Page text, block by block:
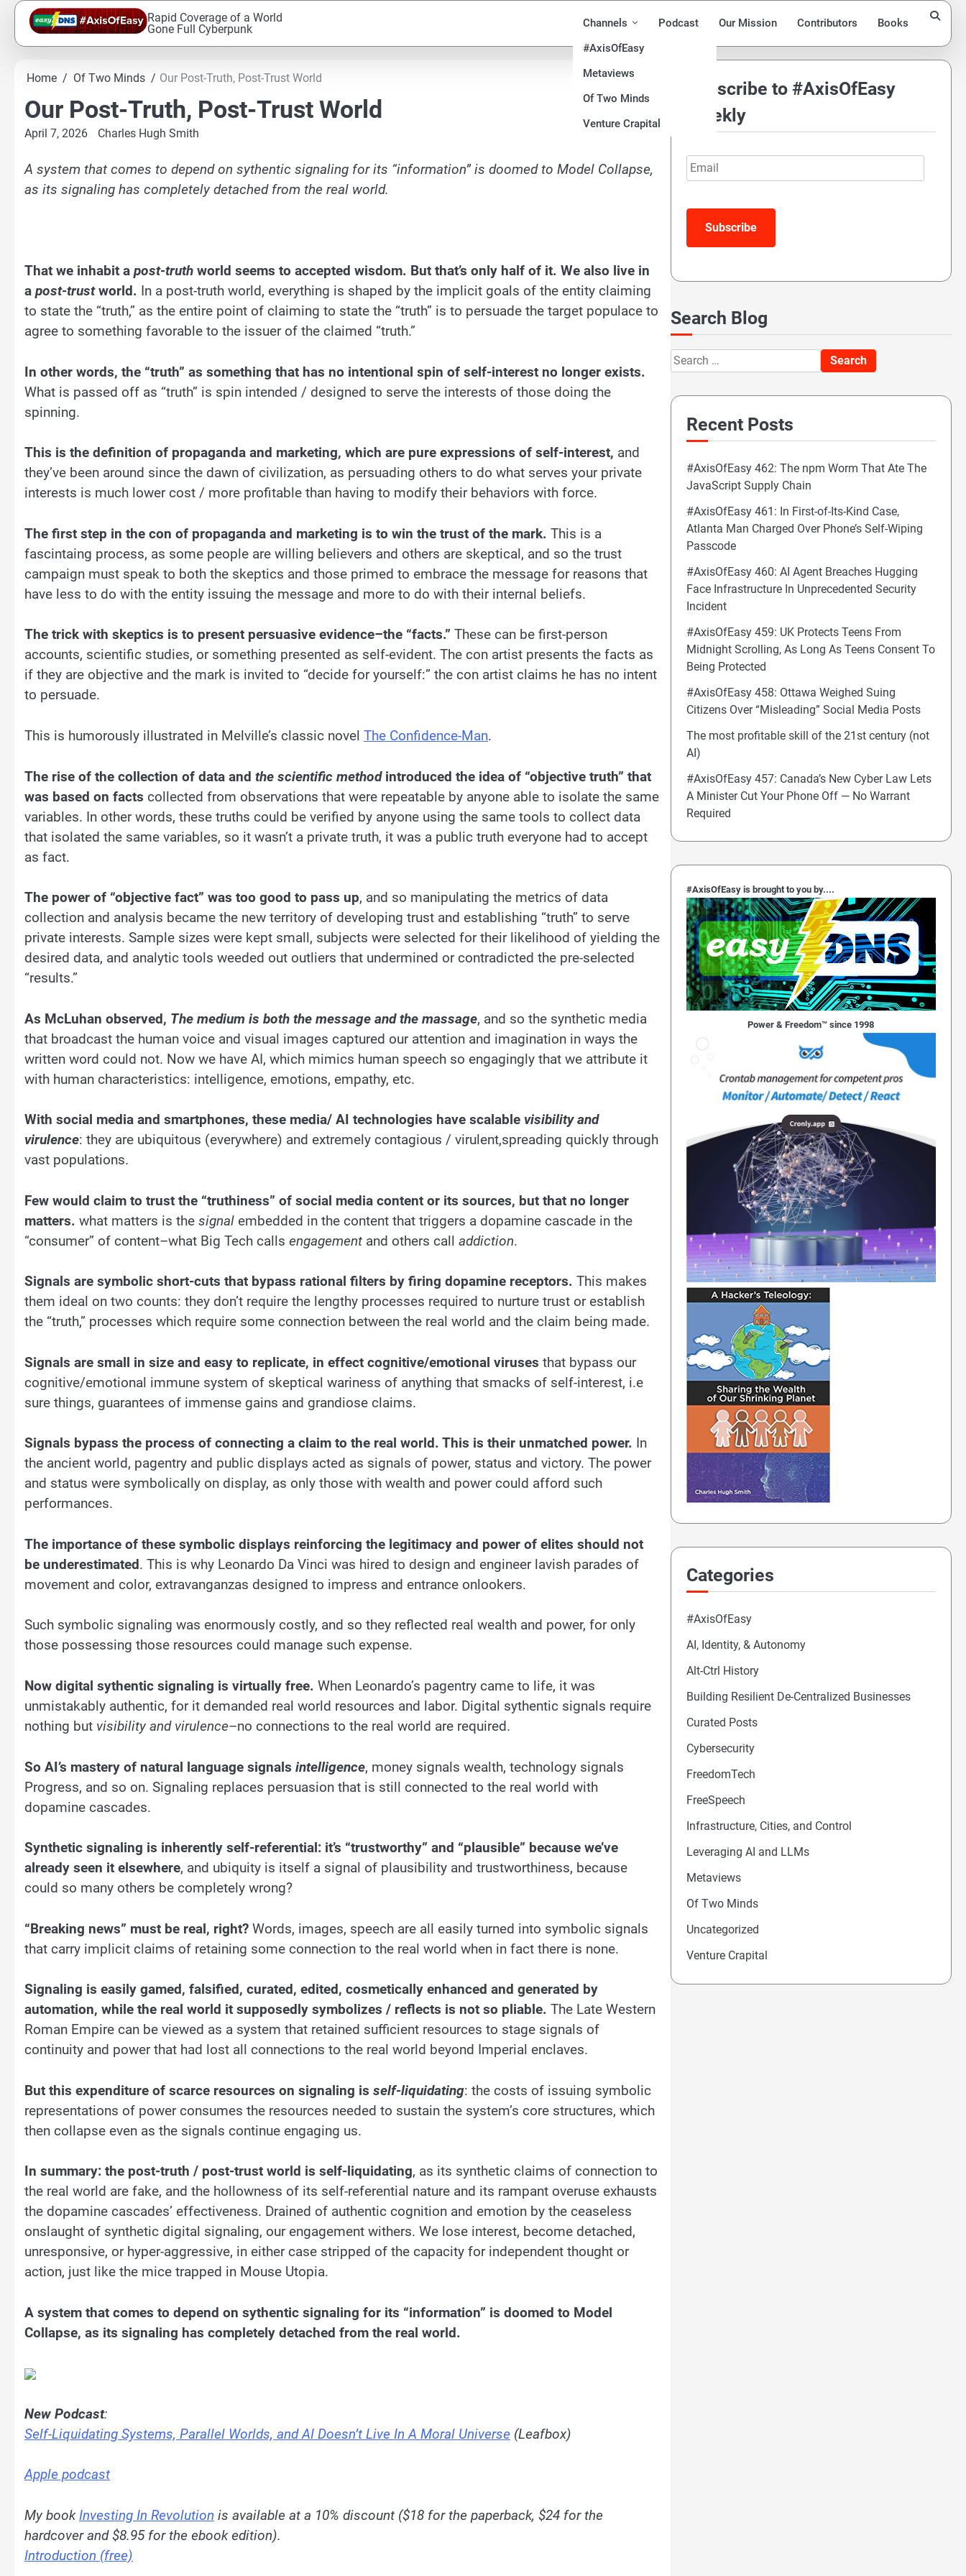
Skip
content
Rapid Coverage of a World
Gone Full Cyberpunk
Channels
#AxisOfEasy
Metaviews
Of Two Minds
Venture Crapital
Podcast Our Mission Contributors Books
Home Of Two Minds Our Post-Truth, Post-Trust World
Our Post-Truth, Post-Trust World
April 7, 2026 Charles Hugh Smith
A system that comes to depend on sythentic signaling for its “information” is doomed to Model Collapse,
as its signaling has completely detached from the real world.
That we inhabit a post-truth world seems to accepted wisdom. But that’s only half of it. We also live in
a post-trustworld. In a post-truth world, everything is shaped by the implicit goals of the entity claiming
to state the “truth,” as the entire point of claiming to state the “truth” is to persuade the target populace to
agree to something favorable to the issuer of the claimed “truth.”
In other words, the “truth” as something that has no intentional spin of self-interest no longer exists.
What is passed off as “truth” is spin intended / designed to serve the interests of those doing the
spinning.
This is the definition of propaganda and marketing, which are pure expressions of self-interest, and
they’ve been around since the dawn of civilization, as persuading others to do what serves your private
interests is much lower cost / more profitable than having to modify their behaviors with force.
The first step in the con of propaganda and marketing is to win the trust of the mark. This is a
fascintaing process, as some people are willing believers and others are skeptical, and so the trust
campaign must speak to both the skeptics and those primed to embrace the message for reasons that
have less to do with the entity issuing the message and more to do with their internal beliefs.
The trick with skeptics is to present persuasive evidence–the “facts.” These can be first-person
accounts, scientific studies, or something presented as self-evident. The con artist presents the facts as
if they are objective and the mark is invited to “decide for yourself:” the con artist claims he has no intent
to persuade.
This is humorously illustrated in Melville’s classic novel The Confidence-Man.
The rise of the collection of data and the scientific methodintroduced the idea of “objective truth” that
was based on facts collected from observations that were repeatable by anyone able to isolate the same
variables. In other words, these truths could be verified by anyone using the same tools to collect data
that isolated the same variables, so it wasn’t a private truth, it was a public truth everyone had to accept
as fact.
The power of “objective fact” was too good to pass up, and so manipulating the metrics of data
collection and analysis became the new territory of developing trust and establishing “truth” to serve
private interests. Sample sizes were kept small, subjects were selected for their likelihood of yielding the
desired data, and analytic tools weeded out outliers that undermined or contradicted the pre-selected
“results.”
As McLuhan observed, The medium is both the message and the massage, and so the synthetic media
that broadcast the human voice and visual images captured our attention and imagination in ways the
written word could not. Now we have AI, which mimics human speech so engagingly that we attribute it
with human characteristics: intelligence, emotions, empathy, etc.
With social media and smartphones, these media/ AI technologies have scalable visibility and
virulence: they are ubiquitous (everywhere) and extremely contagious / virulent,spreading quickly through
vast populations.
Few would claim to trust the “truthiness” of social media content or its sources, but that no longer
matters. what matters is the signal embedded in the content that triggers a dopamine cascade in the
“consumer” of content–what Big Tech calls engagement and others call addiction.
Signals are symbolic short-cuts that bypass rational filters by firing dopamine receptors. This makes
them ideal on two counts: they don’t require the lengthy processes required to nurture trust or establish
the “truth,” processes which require some connection between the real world and the claim being made.
Signals are small in size and easy to replicate, in effect cognitive/emotional viruses that bypass our
cognitive/emotional immune system of skeptical wariness of anything that smacks of self-interest, i.e
sure things, guarantees of immense gains and grandiose claims.
Signals bypass the process of connecting a claim to the real world. This is their unmatched power. In
the ancient world, pagentry and public displays acted as signals of power, status and victory. The power
and status were symbolically on display, as only those with wealth and power could afford such
performances.
The importance of these symbolic displays reinforcing the legitimacy and power of elites should not
be underestimated. This is why Leonardo Da Vinci was hired to design and engineer lavish parades of
movement and color, extravanganzas designed to impress and entrance onlookers.
Such symbolic signaling was enormously costly, and so they reflected real wealth and power, for only
those possessing those resources could manage such expense.
Now digital sythentic signaling is virtually free. When Leonardo’s pagentry came to life, it was
unmistakably authentic, for it demanded real world resources and labor. Digital sythentic signals require
nothing but visibility and virulence–no connections to the real world are required.
So AI’s mastery of natural language signals intelligence, money signals wealth, technology signals
Progress, and so on. Signaling replaces persuasion that is still connected to the real world with
dopamine cascades.
Synthetic signaling is inherently self-referential: it’s “trustworthy” and “plausible” because we’ve
already seen it elsewhere, and ubiquity is itself a signal of plausibility and trustworthiness, because
could so many others be completely wrong?
“Breaking news” must be real, right? Words, images, speech are all easily turned into symbolic signals
that carry implicit claims of retaining some connection to the real world when in fact there is none.
Signaling is easily gamed, falsified, curated, edited, cosmetically enhanced and generated by
automation, while the real world it supposedly symbolizes / reflects is not so pliable. The Late Western
Roman Empire can be viewed as a system that retained sufficient resources to stage signals of
continuity and power that had lost all connections to the real world beyond Imperial enclaves.
But this expenditure of scarce resources on signaling is self-liquidating: the costs of issuing symbolic
representations of power consumes the resources needed to sustain the system’s core structures, which
then collapse even as the signals continue engaging us.
In summary: the post-truth / post-trust world is self-liquidating, as its synthetic claims of connection to
the real world are fake, and the hollowness of its self-referential nature and its rampant overuse exhausts
the dopamine cascades’ effectiveness. Drained of authentic cognition and emotion by the ceaseless
onslaught of synthetic digital signaling, our engagement withers. We lose interest, become detached,
unresponsive, or hyper-aggressive, in either case stripped of the capacity for independent thought or
action, just like the mice trapped in Mouse Utopia.
A system that comes to depend on sythentic signaling for its “information” is doomed to Model
Collapse, as its signaling has completely detached from the real world.
New Podcast:
Self-Liquidating Systems, Parallel Worlds, and AI Doesn’t Live In A Moral Universe (Leafbox)
Apple podcast
My bookInvesting In Revolution is available at a 10% discount ($18 for the paperback, $24 for the
hardcover and $8.95 for the ebook edition).
Introduction (free)
Subscribe to #AxisOfEasy
Weekly
Email
Subscribe
Search Blog
Search
for:
Recent Posts
#AxisOfEasy 462: The npm Worm That Ate The
JavaScript Supply Chain
#AxisOfEasy 461: In First-of-Its-Kind Case,
Atlanta Man Charged Over Phone’s Self-Wiping
Passcode
#AxisOfEasy 460: AI Agent Breaches Hugging
Face Infrastructure In Unprecedented Security
Incident
#AxisOfEasy 459: UK Protects Teens From
Midnight Scrolling, As Long As Teens Consent To
Being Protected
#AxisOfEasy 458: Ottawa Weighed Suing
Citizens Over “Misleading” Social Media Posts
The most profitable skill of the 21st century (not
AI)
#AxisOfEasy 457: Canada’s New Cyber Law Lets
A Minister Cut Your Phone Off — No Warrant
Required
#AxisOfEasy is brought to you by....
Power & Freedom™ since 1998
Categories
#AxisOfEasy
AI, Identity, & Autonomy
Alt-Ctrl History
Building Resilient De-Centralized Businesses
Curated Posts
Cybersecurity
FreedomTech
FreeSpeech
Infrastructure, Cities, and Control
Leveraging AI and LLMs
Metaviews
Of Two Minds
Uncategorized
Venture Crapital